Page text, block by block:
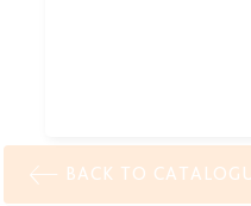
BACK TO